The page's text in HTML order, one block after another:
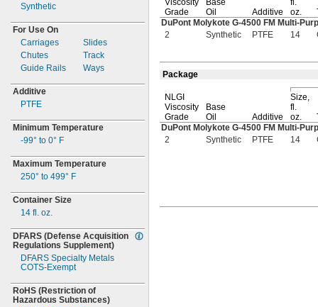
Synthetic
For Use On
Carriages
Chutes
Guide Rails
Slides
Track
Ways
Additive
PTFE
Minimum Temperature
-99° to 0° F
Maximum Temperature
250° to 499° F
Container Size
14 fl. oz.
DFARS (Defense Acquisition
Regulations Supplement)
DFARS Specialty Metals
COTS-Exempt
RoHS (Restriction of
Hazardous Substances)
Viscosity
Grade
Base
Oil
Additive
fl.
oz.
DuPont Molykote G-4500 FM Multi-
2
Synthetic PTFE 14
Package
NLGI
Viscosity
Grade
Base
Oil
Additive
Size,
fl.
oz.
DuPont Molykote G-4500 FM Multi-
2
Synthetic PTFE 14